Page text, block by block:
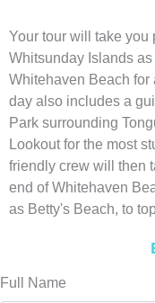
Your tour will take you
Whitsunday Islands
Whitehaven Beach for
day also includes a
Park surrounding
Lookout for the most
friendly crew will then
end of Whitehaven
as Betty's Beach, to
Full Name